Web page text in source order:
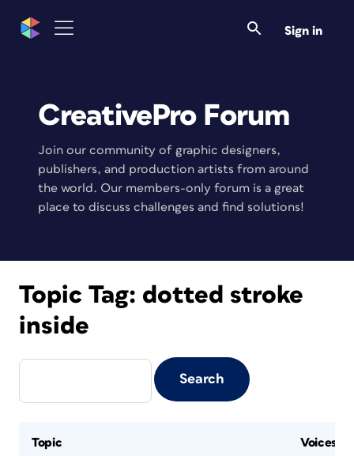
Sign in
CreativePro Forum
Join our community of graphic designers,
publishers, and production artists from around
the world. Our members-only forum is a great
place to discuss challenges and find solutions!
Topic Tag: dotted stroke
inside
Topic Voices